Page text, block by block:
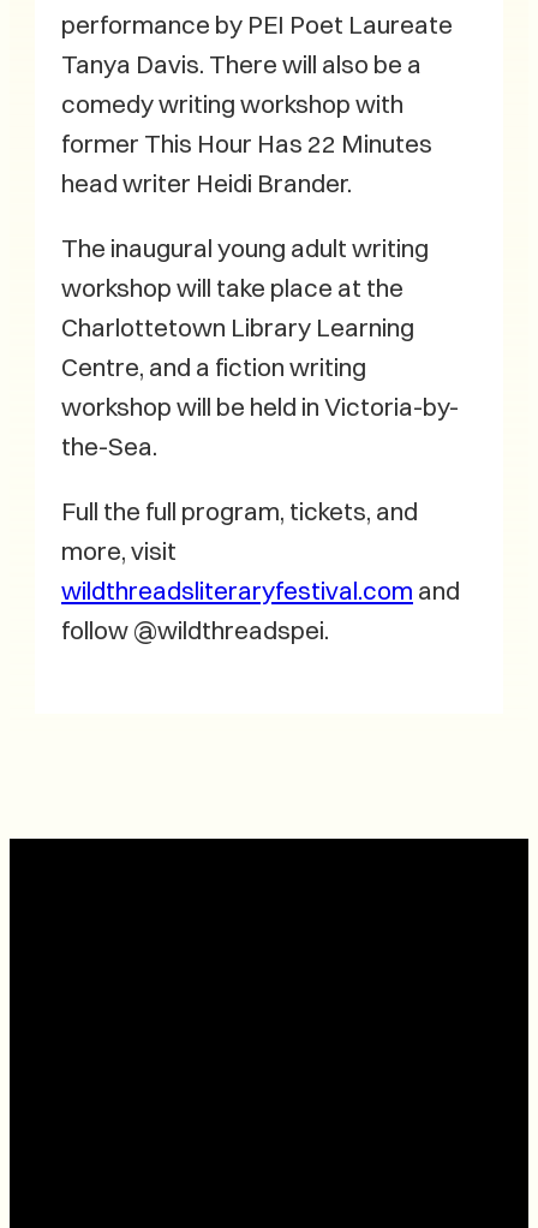
performance by PEI Poet Laureate
Tanya Davis. There will also be a
comedy writing workshop with
former This Hour Has 22 Minutes
head writer Heidi Brander.
The inaugural young adult writing
workshop will take place at the
Charlottetown Library Learning
Centre, and a fiction writing
workshop will be held in Victoria-by-
the-Sea.
Full the full program, tickets, and
more, visit
wildthreadsliteraryfestival.com and
follow @wildthreadspei.